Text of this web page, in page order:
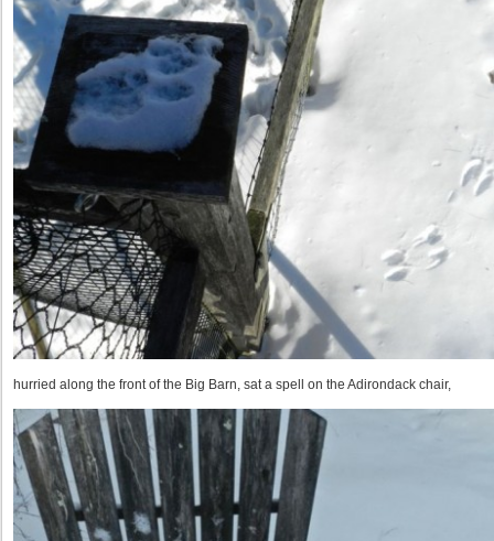
hurried along the front of the Big Barn, sat a spell on the Adirondack chair,